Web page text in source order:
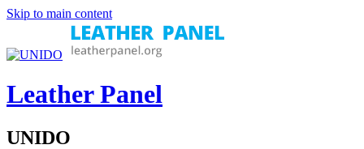
Skip to main content
Leather Panel
UNIDO